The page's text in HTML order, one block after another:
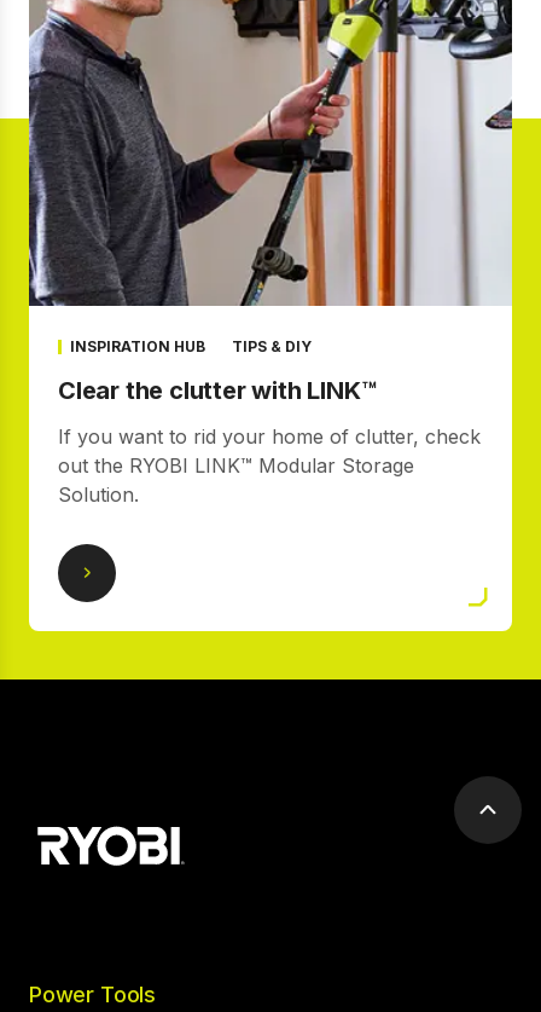
INSPIRATION HUB TIPS & DIY
Clear the clutter with LINK™
If you want to rid your home of clutter, check
out the RYOBI LINK™ Modular Storage
Solution.
Scroll
Power Tools